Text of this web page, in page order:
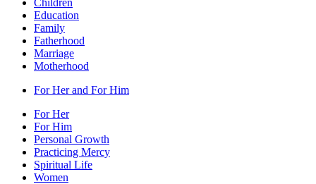
Children
Education
Family
Fatherhood
Marriage
Motherhood
For Her and For Him
For Her
For Him
Personal Growth
Practicing Mercy
Spiritual Life
Women